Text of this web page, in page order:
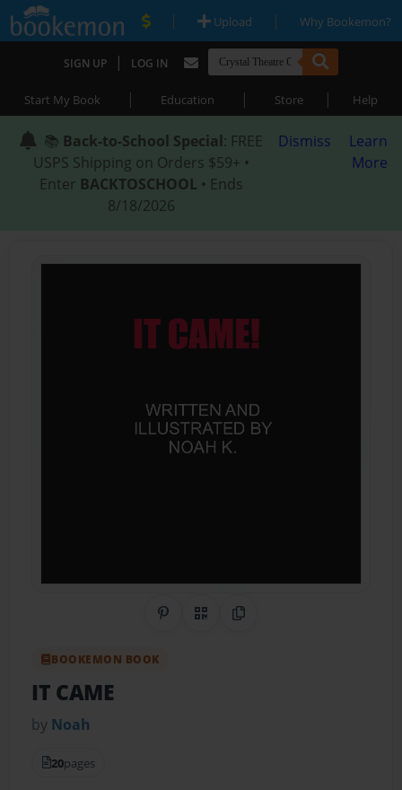
| Upload | Why Bookemon?
SIGN UP | LOG IN
Start My Book | Education | Store | Help
📚 Back-to-School Special: FREE
USPS Shipping on Orders $59+ •
Enter BACKTOSCHOOL • Ends
8/18/2026
Dismiss
Learn
More
Share on Pinterest
QR CodeCopy Link
BOOKEMON BOOK
IT CAME
by Noah
20pages